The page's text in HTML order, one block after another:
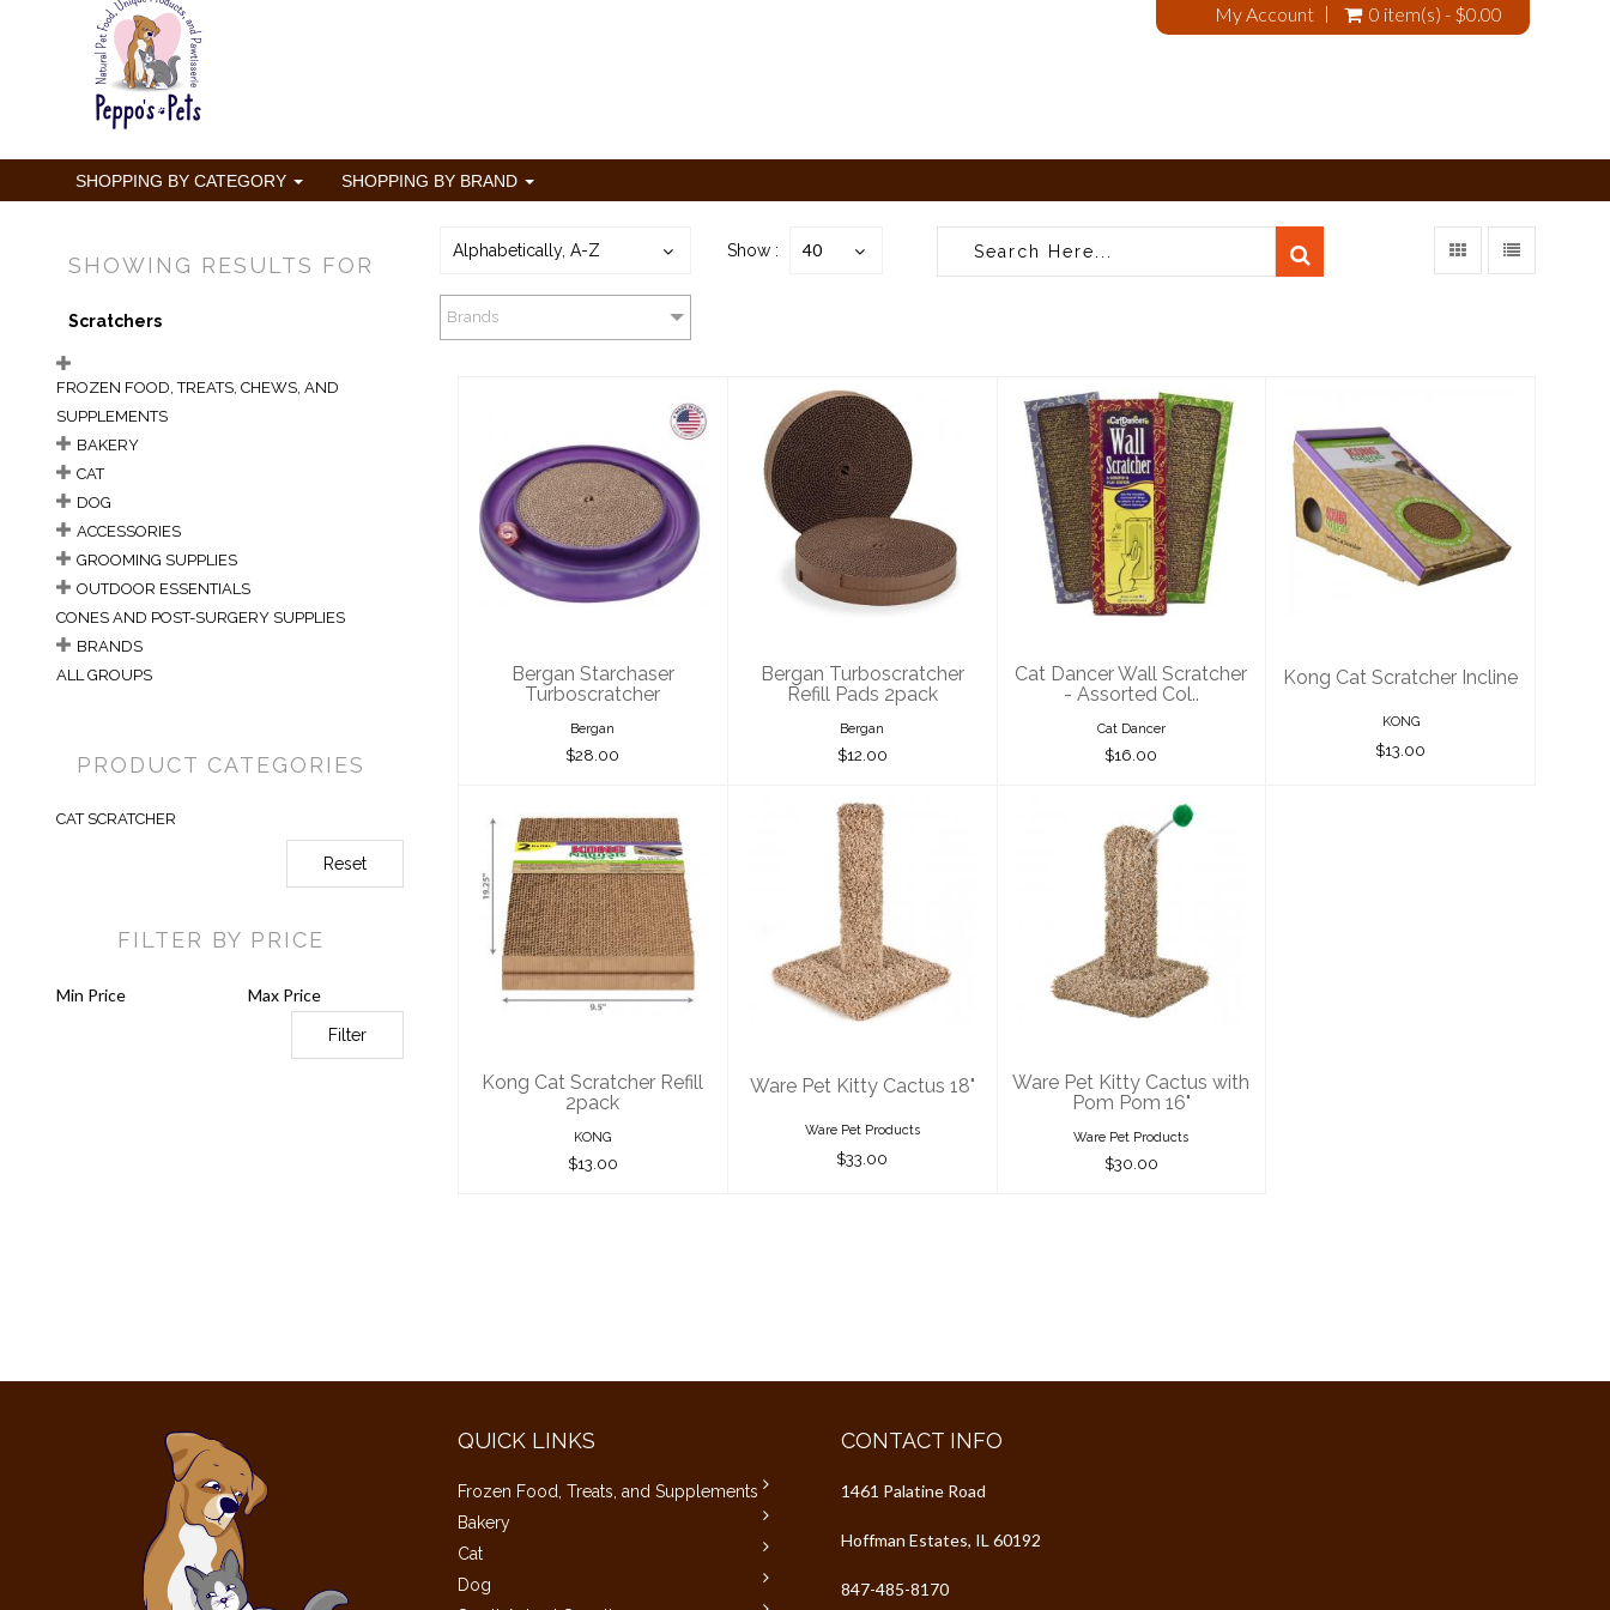
My Account 0 item(s) - $0.00
SHOPPING BY CATEGORY SHOPPING BY BRAND
SHOWING RESULTS FOR
Scratchers
FROZEN FOOD, TREATS, CHEWS, AND
SUPPLEMENTS
BAKERY
CAT
DOG
ACCESSORIES
GROOMING SUPPLIES
OUTDOOR ESSENTIALS
CONES AND POST-SURGERY SUPPLIES
BRANDS
ALL GROUPS
PRODUCT CATEGORIES
CAT SCRATCHER
Reset
FILTER BY PRICE
Filter
Alphabetically, A-Z Show : 40
Brands
Bergan Starchaser
Turboscratcher
$28.00
Bergan Starchaser
Turboscratcher
Bergan
$28.00
Bergan
Turboscratcher
Refill Pads 2pack
$12.00
Bergan Turboscratcher
Refill Pads 2pack
Bergan
$12.00
Cat Dancer Wall
Scratcher -
Assorted Col..
$16.00
Cat Dancer Wall Scratcher
- Assorted Col..
Cat Dancer
$16.00
Kong Cat
Scratcher Incline
$13.00
Kong Cat Scratcher Incline
KONG
$13.00
Kong Cat
Scratcher Refill
2pack
$13.00
Kong Cat Scratcher Refill
2pack
KONG
$13.00
Ware Pet Kitty
Cactus 18"
$33.00
Ware Pet Kitty Cactus 18"
Ware Pet Products
$33.00
Ware Pet Kitty
Cactus with Pom
Pom 16"
$30.00
Ware Pet Kitty Cactus with
Pom Pom 16"
Ware Pet Products
$30.00
QUICK LINKS
Frozen Food, Treats, and Supplements
Bakery
Cat
Dog
CONTACT INFO
1461 Palatine Road
Hoffman Estates, IL 60192
847-485-8170